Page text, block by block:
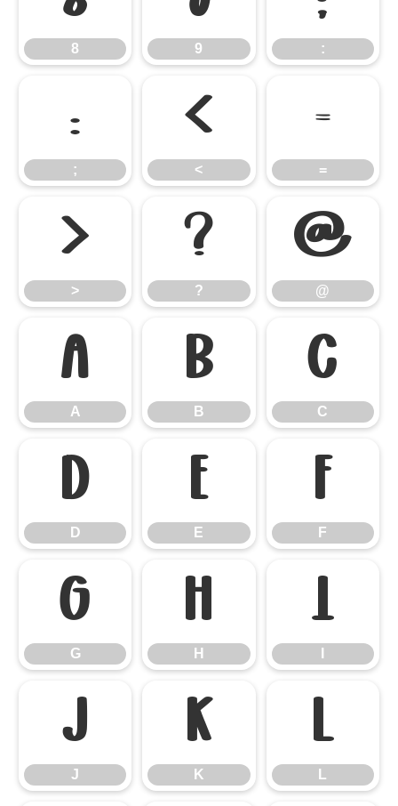
8 9 :
;
;
<
<
=
=
>
>
?
?
@
@
A
A
B
B
C
C
D
D
E
E
F
F
G
G
H
H
I
J
J
K
K
L
L